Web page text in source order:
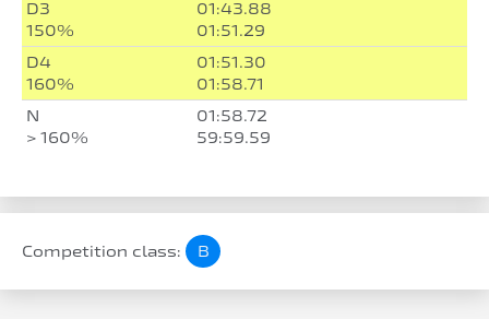
D3
150%
01:43.88
01:51.29
D4
160%
01:51.30
01:58.71
N
> 160%
01:58.72
59:59.59
Competition class: B